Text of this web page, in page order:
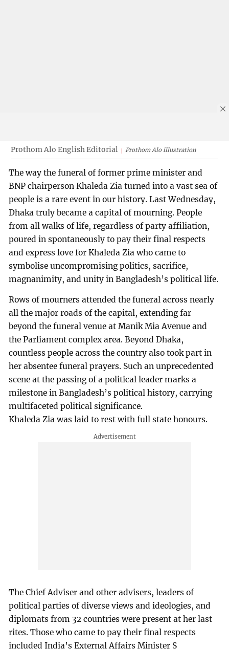
Prothom Alo English Editorial Prothom Alo illustration
The way the funeral of former prime minister and
BNP chairperson Khaleda Zia turned into a vast sea of
people is a rare event in our history. Last Wednesday,
Dhaka truly became a capital of mourning. People
from all walks of life, regardless of party affiliation,
poured in spontaneously to pay their final respects
and express love for Khaleda Zia who came to
symbolise uncompromising politics, sacrifice,
magnanimity, and unity in Bangladesh’s political life.
Rows of mourners attended the funeral across nearly
all the major roads of the capital, extending far
beyond the funeral venue at Manik Mia Avenue and
the Parliament complex area. Beyond Dhaka,
countless people across the country also took part in
her absentee funeral prayers. Such an unprecedented
scene at the passing of a political leader marks a
milestone in Bangladesh’s political history, carrying
multifaceted political significance.
Khaleda Zia was laid to rest with full state honours.
The Chief Adviser and other advisers, leaders of
political parties of diverse views and ideologies, and
diplomats from 32 countries were present at her last
rites. Those who came to pay their final respects
included India’s External Affairs Minister S